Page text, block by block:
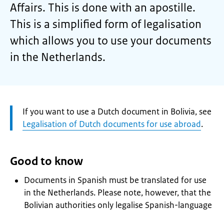
Affairs. This is done with an apostille.
This is a simplified form of legalisation
which allows you to use your documents
in the Netherlands.
Attention:
If you want to use a Dutch document in Bolivia, see
Legalisation of Dutch documents for use abroad.
Good to know
Documents in Spanish must be translated for use
in the Netherlands. Please note, however, that the
Bolivian authorities only legalise Spanish-language